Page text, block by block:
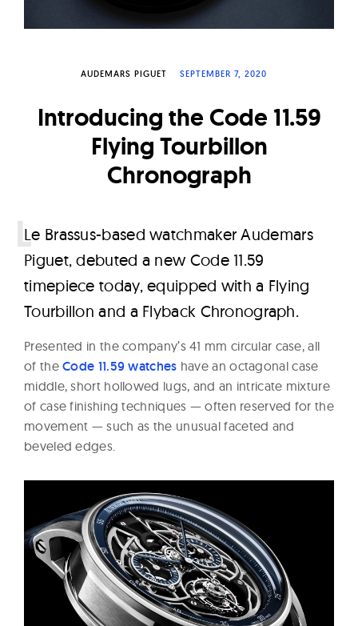
W
c
h
e
s
AUDEMARS PIGUET SEPTEMBER 7, 2020
Introducing the Code 11.59
Flying Tourbillon
Chronograph
Le Brassus-based watchmaker Audemars
Piguet, debuted a new Code 11.59
timepiece today, equipped with a Flying
Tourbillon and a Flyback Chronograph.
Presented in the company’s 41 mm circular case, all
of theCode 11.59 watches have an octagonal case
middle, short hollowed lugs, and an intricate mixture
of case finishing techniques — often reserved for the
movement — such as the unusual faceted and
beveled edges.